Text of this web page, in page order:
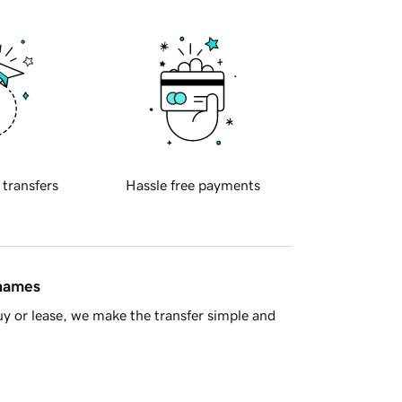
transfers Hassle free payments
or lease, we make the transfer simple and